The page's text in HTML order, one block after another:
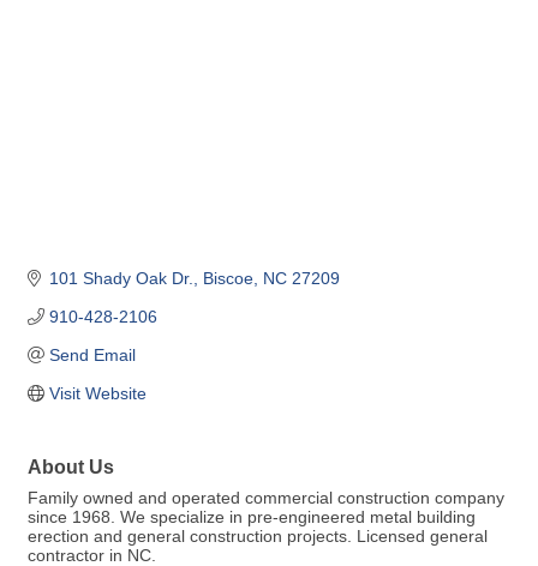
101 Shady Oak Dr. Biscoe NC 27209
910-428-2106
Send Email
Visit Website
About Us
Family owned and operated commercial construction company
since 1968. We specialize in pre-engineered metal building
erection and general construction projects. Licensed general
contractor in NC.